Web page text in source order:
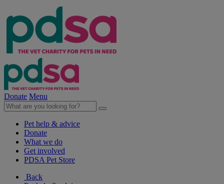
Donate Menu
Pet help & advice
Donate
What we do
Get involved
PDSA Pet Store
Back